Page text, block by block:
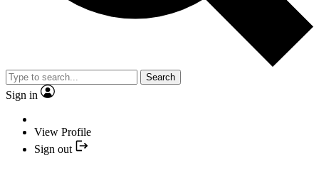
Search
Sign in
View Profile
Sign out